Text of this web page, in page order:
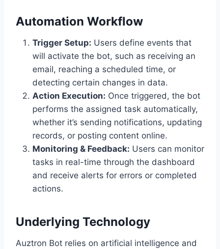
Automation Workflow
Trigger Setup: Users define events that
will activate the bot, such as receiving an
email, reaching a scheduled time, or
detecting certain changes in data.
Action Execution: Once triggered, the bot
performs the assigned task automatically,
whether it’s sending notifications, updating
records, or posting content online.
Monitoring & Feedback: Users can monitor
tasks in real-time through the dashboard
and receive alerts for errors or completed
actions.
Underlying Technology
Auztron Bot relies on artificial intelligence and